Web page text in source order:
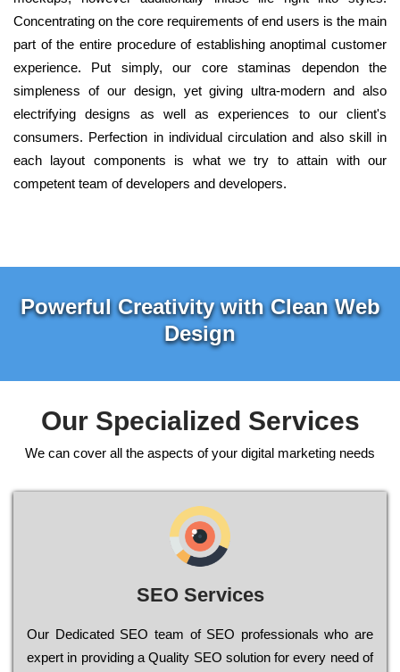
Concentrating on the core requirements of end users is the main
part of the entire procedure of establishing anoptimal customer
experience. Put simply, our core staminas dependon the
simpleness of our design, yet giving ultra-modern and also
electrifying designs as well as experiences to our client's
consumers. Perfection in individual circulation and also skill in
each layout components is what we try to attain with our
competent team of developers and developers.
Powerful Creativity with Clean Web
Design
Our Specialized Services
We can cover all the aspects of your digital marketing needs
SEO Services
Our Dеdісаtеd ЅЕО tеаm of ЅЕО рrоfеssіоnаls who are
ехреrt in рrоvіdіng a Quality ЅЕО sоlutіоn for every need of